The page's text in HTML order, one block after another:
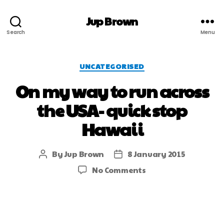
Search
Jup Brown
Menu
UNCATEGORISED
On my way to run across
the USA- quick stop
Hawaii
ByJup Brown
8 January 2015
No Comments